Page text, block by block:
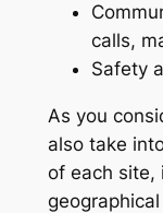
calls,
Safety
As you
also take
of each site,